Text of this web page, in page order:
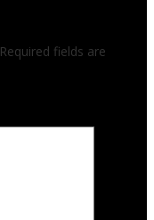
Required fields are